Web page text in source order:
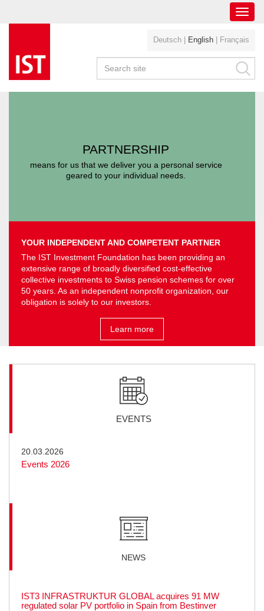
Deutsch English Français
PARTNERSHIP
means for us that we deliver you a personal service
geared to your individual needs.
YOUR INDEPENDENT AND COMPETENT PARTNER
The IST Investment Foundation has been providing an
extensive range of broadly diversified cost-effective
collective investments to Swiss pension schemes for over
50 years. As an independent non­profit organization, our
obligation is solely to our investors.
Learn more
EVENTS
20.03.2026
Events 2026
NEWS
IST3 INFRASTRUKTUR GLOBAL acquires 91 MW
regulated solar PV portfolio in Spain from Bestinver